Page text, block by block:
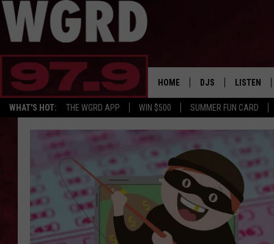
WHAT'S HOT: THE WGRD APP WIN $500 SUMMER FUN CARD
HOME DJS
FREE BEER & HOT
JANNA
TOMMY CARROLL
LOUDWIRE NIGHTS
LISTEN
LISTEN LIVE
FBHW